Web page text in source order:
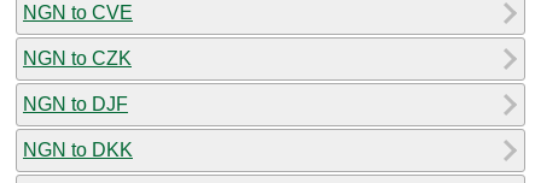
NGN to CVE
NGN to CZK
NGN to DJF
NGN to DKK